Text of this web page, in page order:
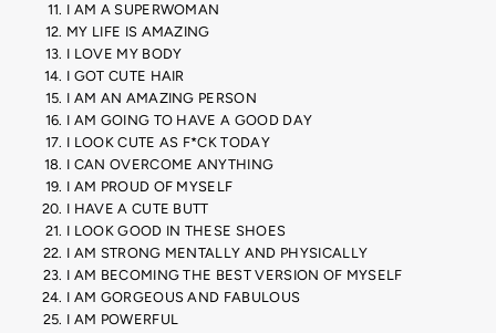
I AM A SUPERWOMAN
MY LIFE IS AMAZING
I LOVE MY BODY
I GOT CUTE HAIR
I AM AN AMAZING PERSON
I AM GOING TO HAVE A GOOD DAY
I LOOK CUTE AS F*CK TODAY
I CAN OVERCOME ANYTHING
I AM PROUD OF MYSELF
I HAVE A CUTE BUTT
I LOOK GOOD IN THESE SHOES
I AM STRONG MENTALLY AND PHYSICALLY
I AM BECOMING THE BEST VERSION OF MYSELF
I AM GORGEOUS AND FABULOUS
I AM POWERFUL